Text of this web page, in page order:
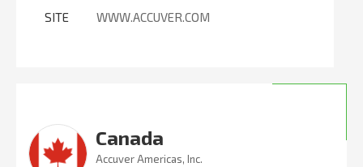
SITE
WWW.ACCUVER.COM
Canada
Accuver Americas, Inc.